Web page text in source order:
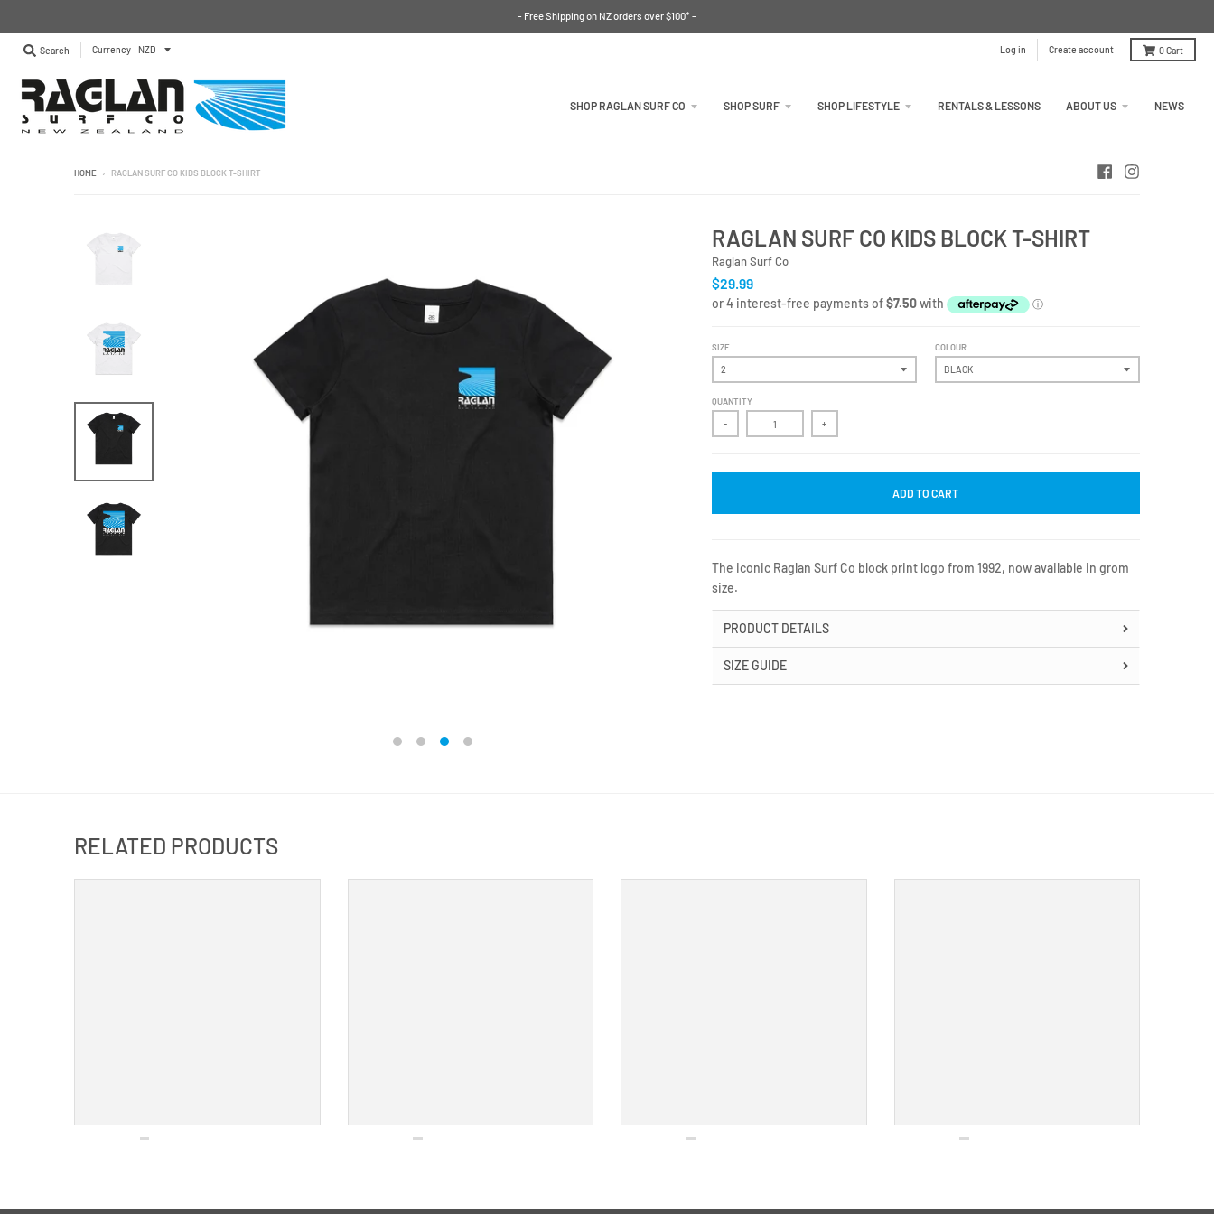
- Free Shipping on NZ orders over $100* -
Search Currency Log in Create account 0Cart
SHOP RAGLAN SURF CO SHOP SURF SHOP LIFESTYLE RENTALS & LESSONS ABOUT US NEWS
HOME › RAGLAN SURF CO KIDS BLOCK T-SHIRT
RAGLAN SURF CO KIDS BLOCK T-SHIRT
Raglan Surf Co
$29.99
SIZE COLOUR
QUANTITY
- +
ADD TO CART
The iconic Raglan Surf Co block print logo from 1992, now available in grom
size.
PRODUCT DETAILS
SIZE GUIDE
RELATED PRODUCTS